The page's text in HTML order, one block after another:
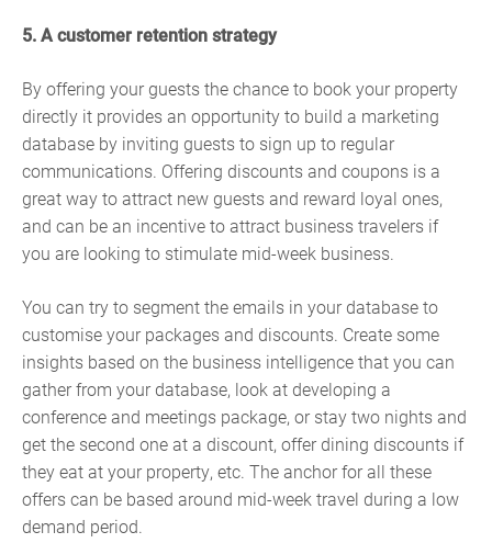
5. A customer retention strategy
By offering your guests the chance to book your property
directly it provides an opportunity to build a marketing
database by inviting guests to sign up to regular
communications. Offering discounts and coupons is a
great way to attract new guests and reward loyal ones,
and can be an incentive to attract business travelers if
you are looking to stimulate mid-week business.
You can try to segment the emails in your database to
customise your packages and discounts. Create some
insights based on the business intelligence that you can
gather from your database, look at developing a
conference and meetings package, or stay two nights and
get the second one at a discount, offer dining discounts if
they eat at your property, etc. The anchor for all these
offers can be based around mid-week travel during a low
demand period.